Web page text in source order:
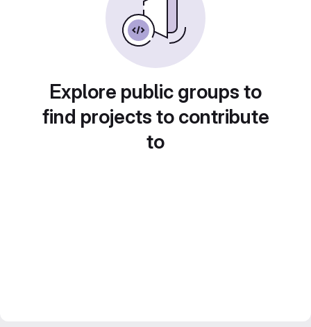
Explore public groups to
find projects to contribute
to